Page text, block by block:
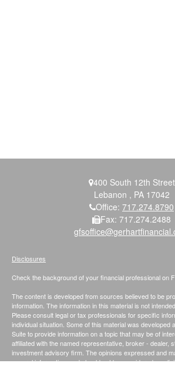
400 South 12th Street
Lebanon , PA 17042
Office: 717.274.8790
Fax: 717.274.2488
Check the background of your financial professional on
The content is developed from sources believed to be
information. The information in this material is not
Please consult legal or tax professionals for specific
individual situation. Some of this material was developed
Suite to provide information on a topic that may be of
affiliated with the named representative, broker - dealer,
investment advisory firm. The opinions expressed and
general information, and should not be considered a
Disclosures